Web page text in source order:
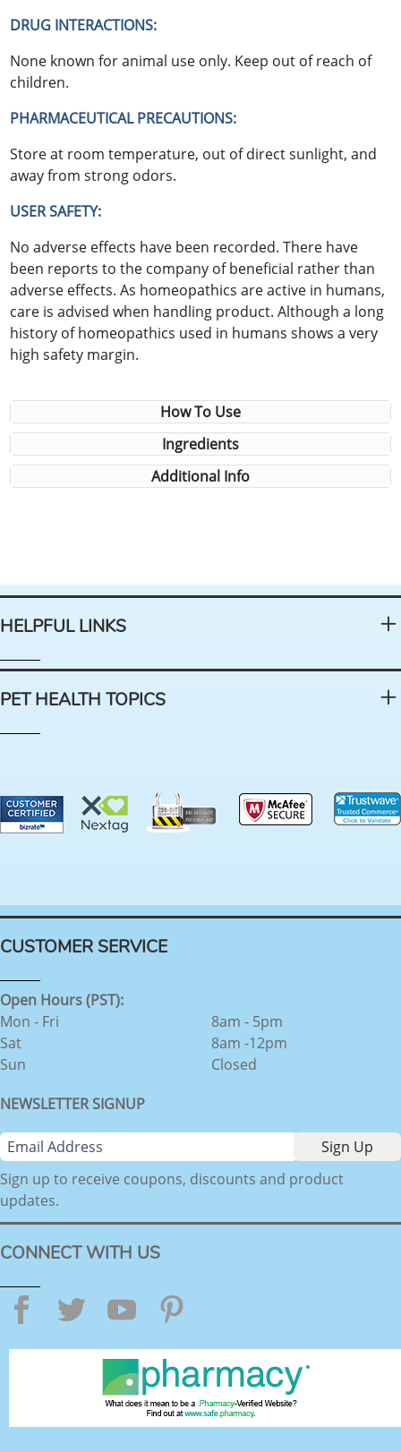
DRUG INTERACTIONS:
None known for animal use only. Keep out of reach of
children.
PHARMACEUTICAL PRECAUTIONS:
Store at room temperature, out of direct sunlight, and
away from strong odors.
USER SAFETY:
No adverse effects have been recorded. There have
been reports to the company of beneficial rather than
adverse effects. As homeopathics are active in humans,
care is advised when handling product. Although a long
history of homeopathics used in humans shows a very
high safety margin.
How To Use
Ingredients
Additional Info
HELPFUL LINKS
PET HEALTH TOPICS
CUSTOMER SERVICE
Open Hours (PST):
Mon - Fri
Sat
Sun
8am - 5pm
8am -12pm
Closed
NEWSLETTER SIGNUP
Sign up to receive coupons, discounts and product
updates.
CONNECT WITH US
Facebook
TwitterYouTube